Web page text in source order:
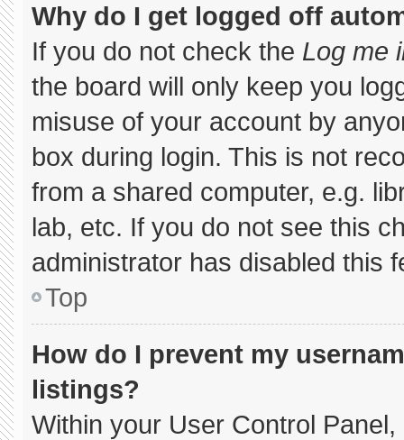
Why do I get logged off
If you do not check the Log me
the board will only keep you
misuse of your account by
box during login. This is not
from a shared computer, e.g.
lab, etc. If you do not see this
administrator has disabled this
Top
How do I prevent my
listings?
Within your User Control